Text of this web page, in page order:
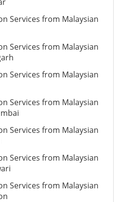
Services from Malaysian
Services from Malaysian
Services from Malaysian
Services from Malaysian
Services from Malaysian
Services from Malaysian
Services from Malaysian